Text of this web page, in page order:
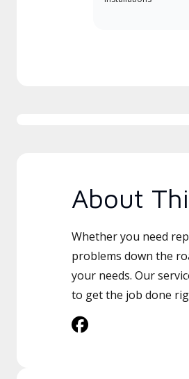
About
Whether you need
problems down the
your needs. Our
to get the job done